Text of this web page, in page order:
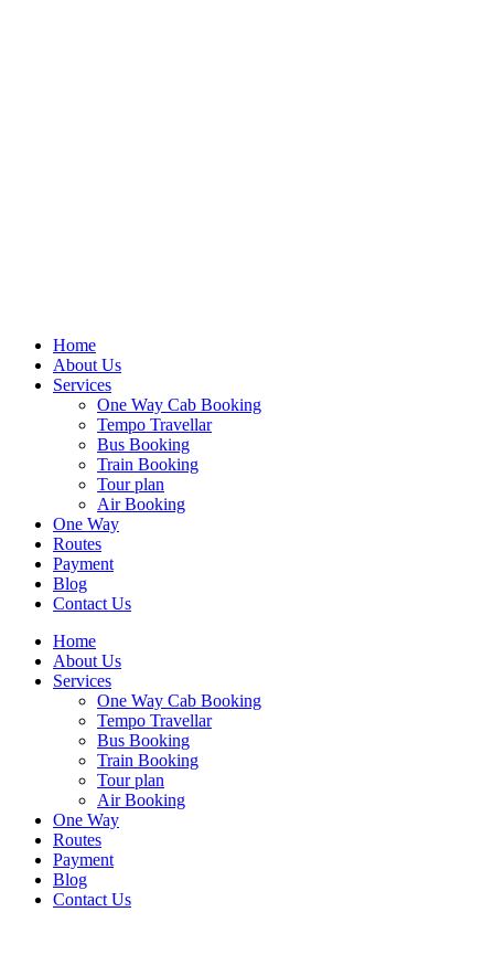
Home
About Us
Services
One Way Cab Booking
Tempo Travellar
Bus Booking
Train Booking
Tour plan
Air Booking
One Way
Routes
Payment
Blog
Contact Us
Home
About Us
Services
One Way Cab Booking
Tempo Travellar
Bus Booking
Train Booking
Tour plan
Air Booking
One Way
Routes
Payment
Blog
Contact Us